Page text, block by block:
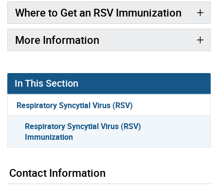
Where to Get an RSV Immunization
More Information
In This Section
Respiratory Syncytial Virus (RSV)
Respiratory Syncytial Virus (RSV)
Immunization
Contact Information